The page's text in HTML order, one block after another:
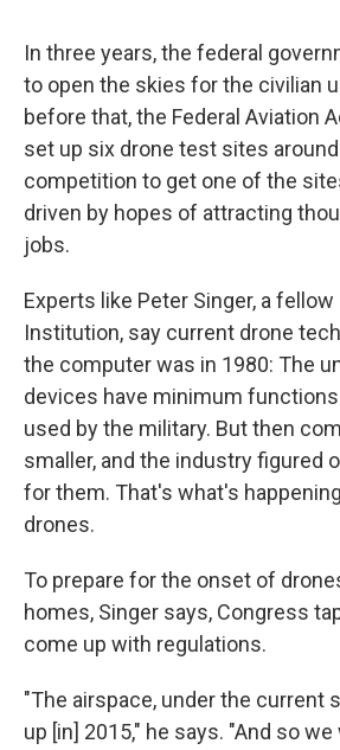
In three years, the federal
to open the skies for the civilian
before that, the Federal Aviation
set up six drone test sites
competition to get one of the
driven by hopes of attracting
jobs.
Experts like Peter Singer, a
Institution, say current drone
the computer was in 1980: The
devices have minimum
used by the military. But then
smaller, and the industry figured
for them. That's what's
drones.
To prepare for the onset of
homes, Singer says, Congress
come up with regulations.
"The airspace, under the current
up [in] 2015," he says. "And so